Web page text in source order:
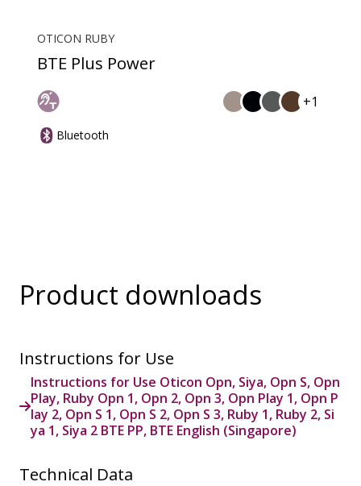
OTICON RUBY
BTE Plus Power
+1
Bluetooth
Product downloads
Instructions for Use
Instructions for Use Oticon Opn, Siya, Opn S, Opn
Play, Ruby Opn 1, Opn 2, Opn 3, Opn Play 1, Opn P
lay 2, Opn S 1, Opn S 2, Opn S 3, Ruby 1, Ruby 2, Si
ya 1, Siya 2 BTE PP, BTE English (Singapore)
Technical Data